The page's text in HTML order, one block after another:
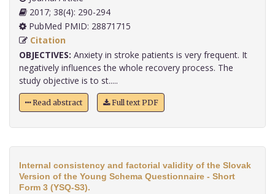
2017; 38(4): 290-294
PubMed PMID: 28871715
Citation
OBJECTIVES: Anxiety in stroke patients is very frequent. It
negatively influences the whole recovery process. The
study objective is to st.....
Read abstract Full text PDF
Internal consistency and factorial validity of the Slovak
Version of the Young Schema Questionnaire - Short
Form 3 (YSQ-S3).